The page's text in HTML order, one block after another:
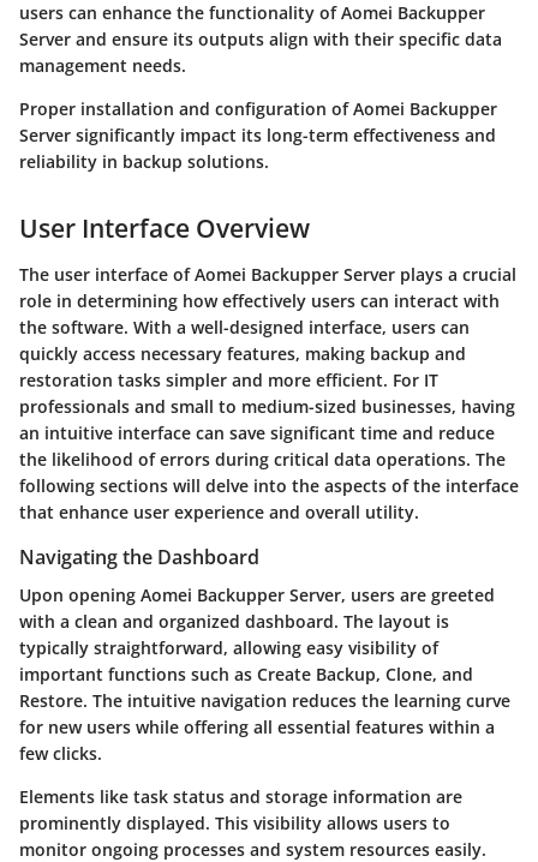
users can enhance the functionality of Aomei Backupper
Server and ensure its outputs align with their specific data
management needs.
Proper installation and configuration of Aomei Backupper
Server significantly impact its long-term effectiveness and
reliability in backup solutions.
User Interface Overview
The user interface of Aomei Backupper Server plays a crucial
role in determining how effectively users can interact with
the software. With a well-designed interface, users can
quickly access necessary features, making backup and
restoration tasks simpler and more efficient. For IT
professionals and small to medium-sized businesses, having
an intuitive interface can save significant time and reduce
the likelihood of errors during critical data operations. The
following sections will delve into the aspects of the interface
that enhance user experience and overall utility.
Navigating the Dashboard
Upon opening Aomei Backupper Server, users are greeted
with a clean and organized dashboard. The layout is
typically straightforward, allowing easy visibility of
important functions such as Create Backup, Clone, and
Restore. The intuitive navigation reduces the learning curve
for new users while offering all essential features within a
few clicks.
Elements like task status and storage information are
prominently displayed. This visibility allows users to
monitor ongoing processes and system resources easily.